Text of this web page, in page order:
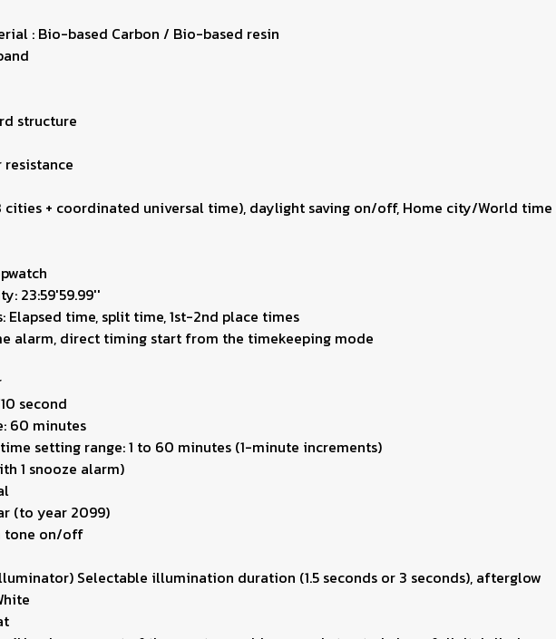
: Bio-based Carbon / Bio-based resin
structure
cities + coordinated universal time), daylight saving on/off, Home city/World time
23:59'59.99''
Elapsed time, split time, 1st-2nd place times
alarm, direct timing start from the timekeeping mode
second
60 minutes
setting range: 1 to 60 minutes (1-minute increments)
1 snooze alarm)
(to year 2099)
tone on/off
Selectable illumination duration (1.5 seconds or 3 seconds), afterglow